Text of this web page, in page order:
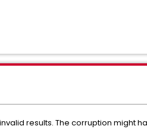
results. The corruption might